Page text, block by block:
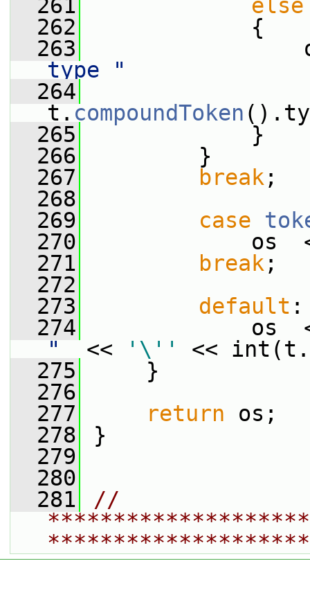
  261
else
  262
{
  263
os
type "
  264
t. compoundToken
  265
}
  266
}
  267
break ;
  268
  269
case
  270
os
  271
break ;
  272
  273
default :
  274
os
"
  <<
'\''
<< int(t.
  275
}
  276
  277
return os;
  278
}
  279
  280
  281
//